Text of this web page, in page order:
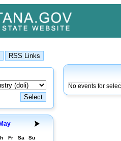
May
Fr Sa Su
No events for